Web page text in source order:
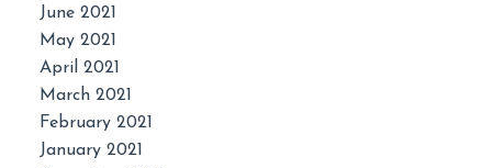
June 2021
May 2021
April 2021
March 2021
February 2021
January 2021